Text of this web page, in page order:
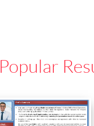
Popular